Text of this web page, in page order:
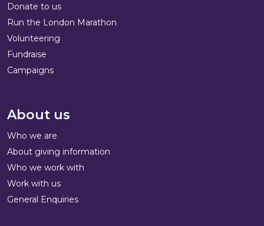
Donate to us
Run the London Marathon
Volunteering
Fundraise
Campaigns
About us
Who we are
About giving information
Who we work with
Work with us
General Enquiries